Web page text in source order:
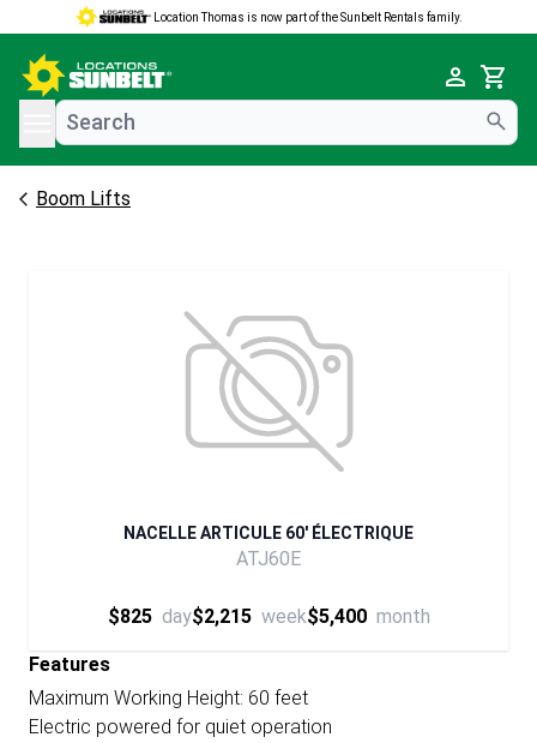
Location Thomas is now part of the Sunbelt Rentals family.
Cart
menu
Boom Lifts
NACELLE ARTICULE 60' ÉLECTRIQUE
ATJ60E
$825 day$2,215 week$5,400 month
Features
Maximum Working Height: 60 feet
Electric powered for quiet operation